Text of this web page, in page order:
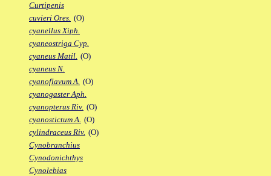
Curtipenis
cuvieri Ores. (O)
cyanellus Xiph.
cyaneostriga Cyp.
cyaneus Matil. (O)
cyaneus N.
cyanoflavum A. (O)
cyanogaster Aph.
cyanopterus Riv. (O)
cyanostictum A. (O)
cylindraceus Riv. (O)
Cynobranchius
Cynodonichthys
Cynolebias